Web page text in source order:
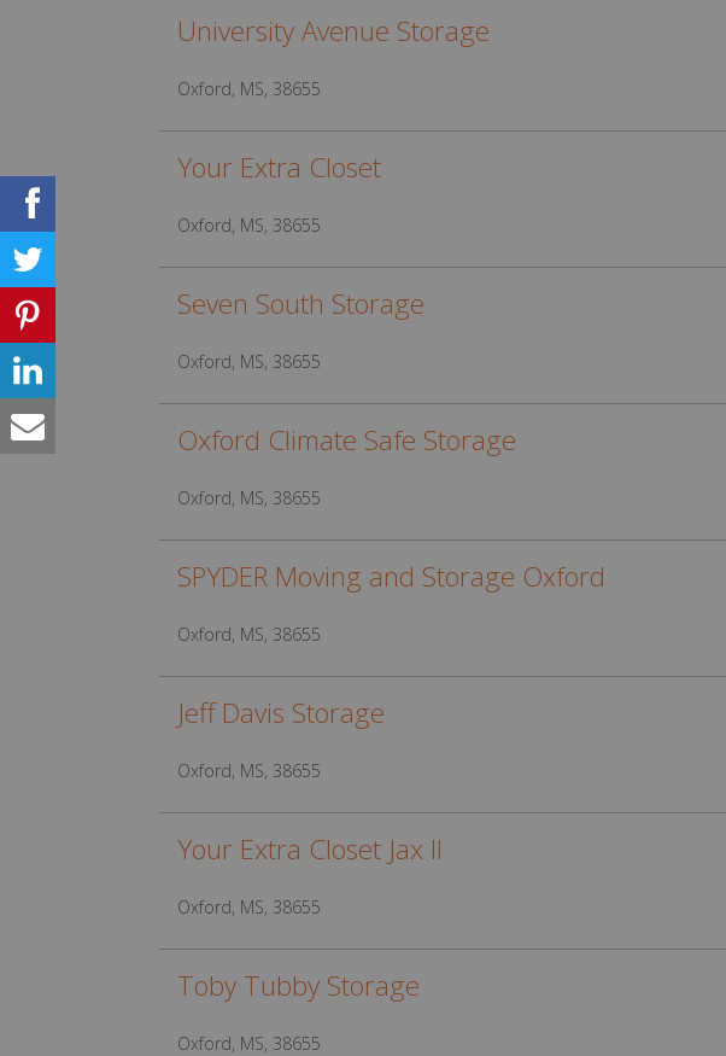
University Avenue Storage
Oxford, MS, 38655
Your Extra Closet
Oxford, MS, 38655
Seven South Storage
Oxford, MS, 38655
Oxford Climate Safe Storage
Oxford, MS, 38655
SPYDER Moving and Storage Oxford
Oxford, MS, 38655
Jeff Davis Storage
Oxford, MS, 38655
Your Extra Closet Jax II
Oxford, MS, 38655
Toby Tubby Storage
Oxford, MS, 38655